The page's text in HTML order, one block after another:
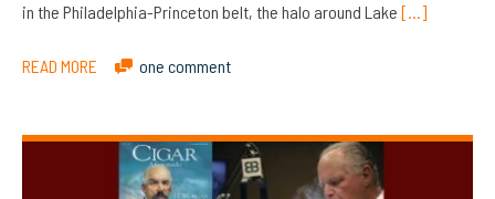
in the Philadelphia-Princeton belt, the halo around Lake […]
READ MORE one comment